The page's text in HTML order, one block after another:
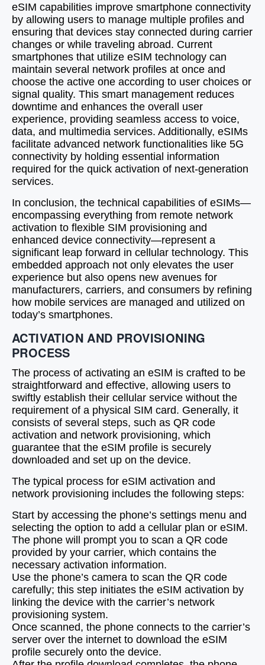
eSIM capabilities improve smartphone connectivity
by allowing users to manage multiple profiles and
ensuring that devices stay connected during carrier
changes or while traveling abroad. Current
smartphones that utilize eSIM technology can
maintain several network profiles at once and
choose the active one according to user choices or
signal quality. This smart management reduces
downtime and enhances the overall user
experience, providing seamless access to voice,
data, and multimedia services. Additionally, eSIMs
facilitate advanced network functionalities like 5G
connectivity by holding essential information
required for the quick activation of next-generation
services.
In conclusion, the technical capabilities of eSIMs—
encompassing everything from remote network
activation to flexible SIM provisioning and
enhanced device connectivity—represent a
significant leap forward in cellular technology. This
embedded approach not only elevates the user
experience but also opens new avenues for
manufacturers, carriers, and consumers by refining
how mobile services are managed and utilized on
today’s smartphones.
ACTIVATION AND PROVISIONING
PROCESS
The process of activating an eSIM is crafted to be
straightforward and effective, allowing users to
swiftly establish their cellular service without the
requirement of a physical SIM card. Generally, it
consists of several steps, such as QR code
activation and network provisioning, which
guarantee that the eSIM profile is securely
downloaded and set up on the device.
The typical process for eSIM activation and
network provisioning includes the following steps:
Start by accessing the phone’s settings menu and
selecting the option to add a cellular plan or eSIM.
The phone will prompt you to scan a QR code
provided by your carrier, which contains the
necessary activation information.
Use the phone’s camera to scan the QR code
carefully; this step initiates the eSIM activation by
linking the device with the carrier’s network
provisioning system.
Once scanned, the phone connects to the carrier’s
server over the internet to download the eSIM
profile securely onto the device.